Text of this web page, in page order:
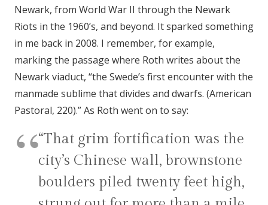
Newark, from World War II through the Newark
Riots in the 1960’s, and beyond. It sparked something
in me back in 2008. I remember, for example,
marking the passage where Roth writes about the
Newark viaduct, “the Swede’s first encounter with the
manmade sublime that divides and dwarfs. (American
Pastoral, 220).” As Roth went on to say:
“That grim fortification was the
city’s Chinese wall, brownstone
boulders piled twenty feet high,